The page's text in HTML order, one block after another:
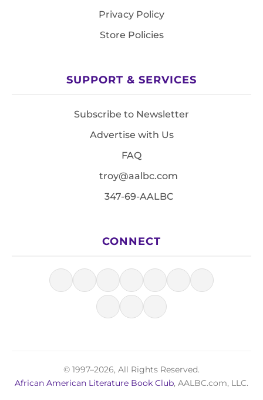
Privacy Policy
Store Policies
SUPPORT & SERVICES
Subscribe to Newsletter
Advertise with Us
FAQ
troy@aalbc.com
347-69-AALBC
CONNECT
© 1997–2026, All Rights Reserved.
African American Literature Book Club, AALBC.com, LLC.